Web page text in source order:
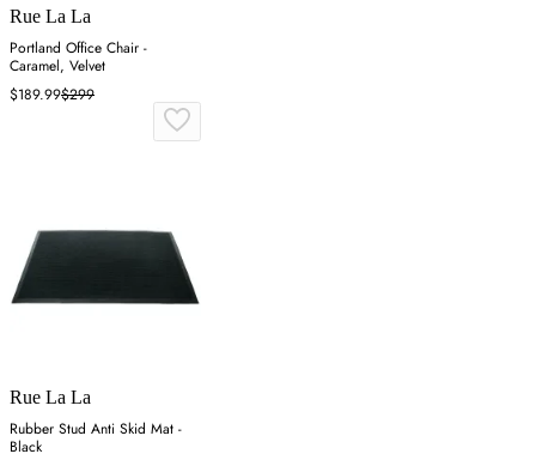
Rue La La
Portland Office Chair -
Caramel, Velvet
$189.99$299
Rue La La
Rubber Stud Anti Skid Mat -
Black